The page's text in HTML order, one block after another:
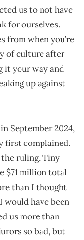
us to not have
for ourselves.
from when you’re
of culture after
it your way and
up against
September 2024,
first complained.
ruling, Tiny
$71 million total
than I thought
would have been
us more than
so bad, but